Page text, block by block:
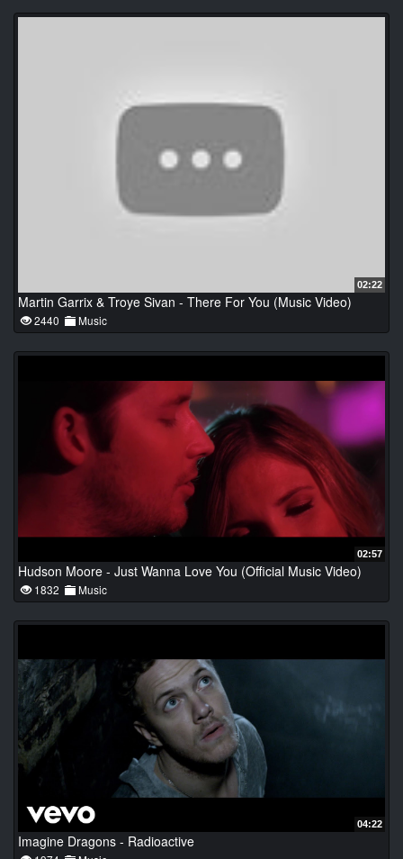
02:22
Martin Garrix & Troye Sivan - There For You (Music Video)
2440 Music
02:57
Hudson Moore - Just Wanna Love You (Official Music Video)
1832 Music
04:22
Imagine Dragons - Radioactive